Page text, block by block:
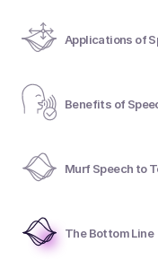
Applications of
Benefits of
Murf Speech to
The Bottom Line